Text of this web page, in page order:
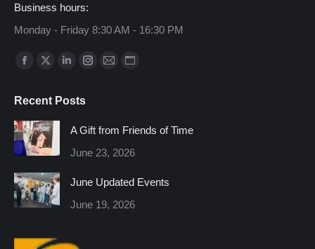
Business hours:
Monday - Friday 8:30 AM - 16:30 PM
Find us on:
Facebook
opens
in
new
window
X
opens
in
new
window
Linkedin
opens
window
Instagram
window
Mail
window
Website
window
Recent Posts
A Gift from Friends of Time
June 23, 2026
June Updated Events
June 19, 2026